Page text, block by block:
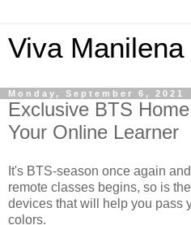
Viva Manilena
Monday, September 6, 2021
Exclusive BTS
Your Online Learner
It's BTS-season once again
remote classes begins, so is
devices that will help you pass
colors.